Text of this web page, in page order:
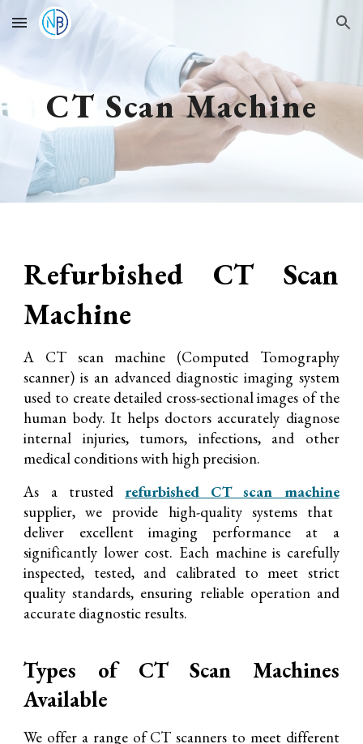
Skip to main content Skip to navigation
CT Scan Machine
Refurbished CT Scan
Machine
A CT scan machine (Computed Tomography
scanner) is an advanced diagnostic imaging system
used to create detailed cross-sectional images of the
human body. It helps doctors accurately diagnose
internal injuries, tumors, infections, and other
medical conditions with high precision.
As a trusted refurbished CT scan machine
supplier, we provide high-quality systems that
deliver excellent imaging performance at a
significantly lower cost. Each machine is carefully
inspected, tested, and calibrated to meet strict
quality standards, ensuring reliable operation and
accurate diagnostic results.
Types of CT Scan Machines
Available
We offer a range of CT scanners to meet different